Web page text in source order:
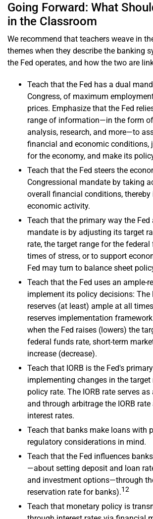
Going Forward: What
in the Classroom
We recommend that teachers weave in
themes when they describe the banking
the Fed operates, and how the two are
Teach that the Fed has a dual
Congress, of maximum
prices. Emphasize that the Fed
range of information—in the form
analysis, research, and more—to
financial and economic conditions,
for the economy, and make its
Teach that the Fed steers the
Congressional mandate by taking
overall financial conditions, thereby
economic activity.
Teach that the primary way the Fed
mandate is by adjusting its target
rate, the target range for the federal
times of stress, or to support
Fed may turn to balance sheet
Teach that the Fed uses an ample-
implement its policy decisions: The
reserves (at least) ample at all
reserves implementation
when the Fed raises (lowers) the
federal funds rate, short-term
increase (decrease).
Teach that IORB is the Fed's
implementing changes in the target
policy rate. The IORB rate serves
and through arbitrage the IORB
interest rates.
Teach that banks make loans with
regulatory considerations in mind.
Teach that the Fed influences
—about setting deposit and loan
and investment options—through
reservation rate for banks).12
Teach that monetary policy is